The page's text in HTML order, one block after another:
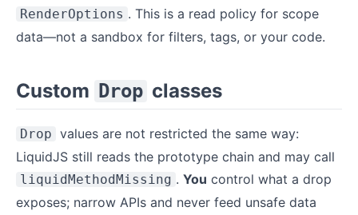
RenderOptions . This is a read policy for scope
data—not a sandbox for filters, tags, or your code.
Custom Drop classes
Drop values are not restricted the same way:
LiquidJS still reads the prototype chain and may call
liquidMethodMissing . You control what a drop
exposes; narrow APIs and never feed unsafe data